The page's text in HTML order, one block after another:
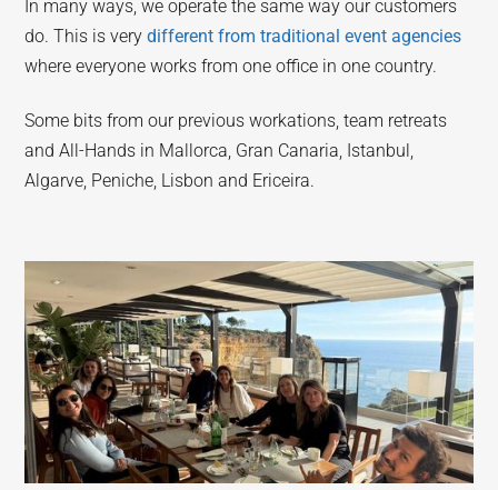
In many ways, we operate the same way our customers
do. This is verydifferent from traditional event agencies
where everyone works from one office in one country.
Some bits from our previous workations, team retreats
and All-Hands in Mallorca, Gran Canaria, Istanbul,
Algarve, Peniche, Lisbon and Ericeira.